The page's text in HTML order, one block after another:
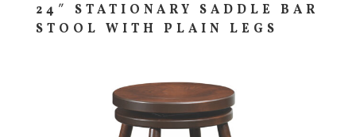
24″ STATIONARY SADDLE BAR
STOOL WITH PLAIN LEGS